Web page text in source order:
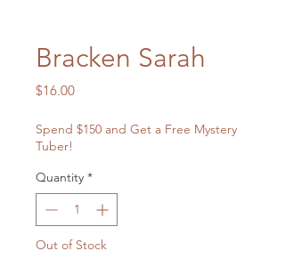
Bracken Sarah
$16.00Price
Spend $150 and Get a Free Mystery
Tuber!
Quantity *
Out of Stock